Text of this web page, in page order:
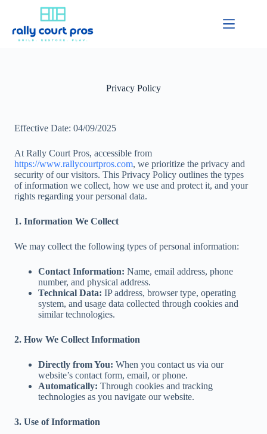
Privacy Policy
Effective Date: 04/09/2025
At Rally Court Pros, accessible from
https://www.rallycourtpros.com, we prioritize the privacy and
security of our visitors. This Privacy Policy outlines the types
of information we collect, how we use and protect it, and your
rights regarding your personal data.
1. Information We Collect
We may collect the following types of personal information:
Contact Information: Name, email address, phone
number, and physical address.
Technical Data: IP address, browser type, operating
system, and usage data collected through cookies and
similar technologies.
2. How We Collect Information
Directly from You: When you contact us via our
website’s contact form, email, or phone.
Automatically: Through cookies and tracking
technologies as you navigate our website.
3. Use of Information